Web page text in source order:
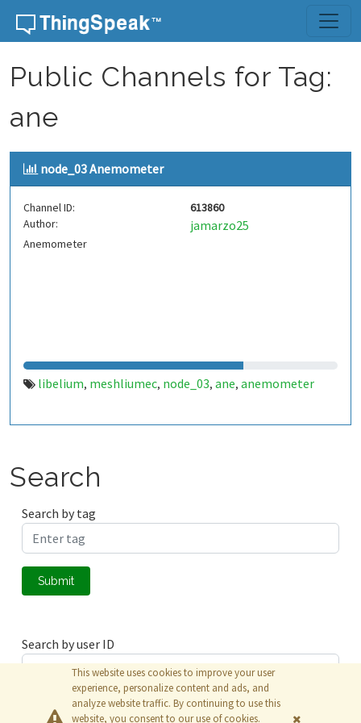
Skip to content
Public Channels for Tag:
ane
node_03 Anemometer
Channel ID:
613860
Author:
jamarzo25
Anemometer
libelium, meshliumec, node_03, ane, anemometer
Search
Search by tag
Submit
Search by user ID
Submit
This website uses cookies to improve your user
experience, personalize content and ads, and
analyze website traffic. By continuing to use this
website, you consent to our use of cookies.